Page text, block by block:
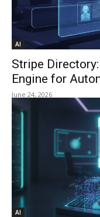
AI
Stripe
Engine for
June 24, 2026
AI